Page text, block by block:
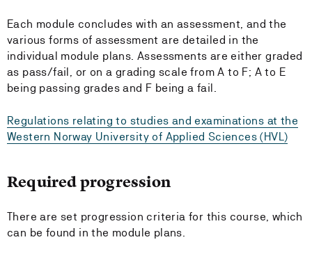
Each module concludes with an assessment, and the
various forms of assessment are detailed in the
individual module plans. Assessments are either graded
as pass/fail, or on a grading scale from A to F; A to E
being passing grades and F being a fail.
Regulations relating to studies and examinations at the
Western Norway University of Applied Sciences (HVL)
Required progression
There are set progression criteria for this course, which
can be found in the module plans.